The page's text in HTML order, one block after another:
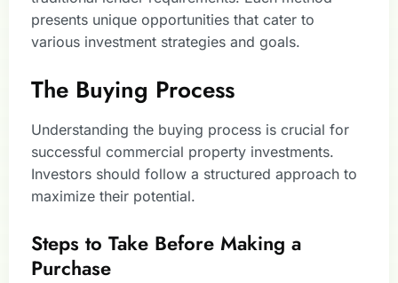
presents unique opportunities that cater to
various investment strategies and goals.
The Buying Process
Understanding the buying process is crucial for
successful commercial property investments.
Investors should follow a structured approach to
maximize their potential.
Steps to Take Before Making a
Purchase